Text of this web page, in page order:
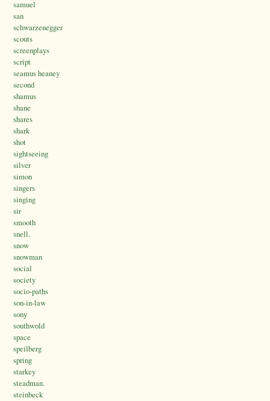
samuel
san
schwarzenegger
scouts
screenplays
script
seamus heaney
second
shamus
shane
shares
shark
shot
sightseeing
silver
simon
singers
singing
sir
smooth
snell.
snow
snowman
social
society
socio-paths
son-in-law
sony
southwold
space
speilberg
spring
starkey
steadman.
steinbeck